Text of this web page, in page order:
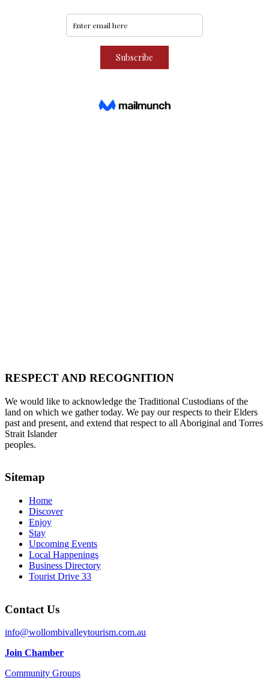
RESPECT AND RECOGNITION
We would like to acknowledge the Traditional Custodians of the
land on which we gather today. We pay our respects to their Elders
past and present, and extend that respect to all Aboriginal and Torres
Strait Islander
peoples.
Sitemap
Home
Discover
Enjoy
Stay
Upcoming Events
Local Happenings
Business Directory
Tourist Drive 33
Contact Us
info@wollombivalleytourism.com.au
Join Chamber
Community Groups